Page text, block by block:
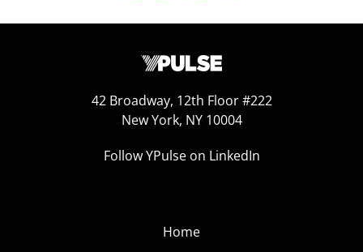
42 Broadway, 12th Floor #222
New York, NY 10004
Follow YPulse on LinkedIn
Home